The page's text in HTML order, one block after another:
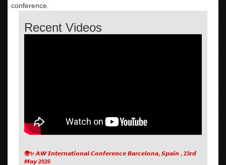
conference.
Recent Videos
🌍✨ 𝘼𝙒 𝙄𝙣𝙩𝙚𝙧𝙣𝙖𝙩𝙞𝙤𝙣𝙖𝙡 𝘾𝙤𝙣𝙛𝙚𝙧𝙚𝙣𝙘𝙚 𝘽𝙖𝙧𝙘𝙚𝙡𝙤𝙣𝙖, 𝙎𝙥𝙖𝙞𝙣 , 23𝙧𝙙
𝙈𝙖𝙮 2026